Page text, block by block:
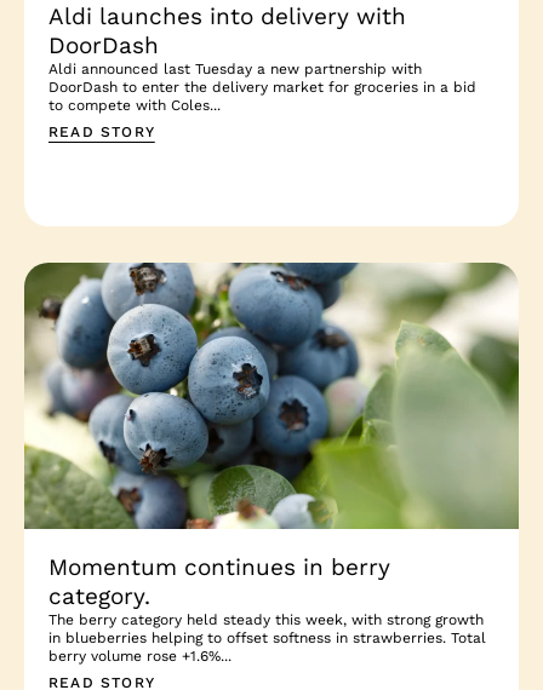
Aldi launches into delivery with
DoorDash
Aldi announced last Tuesday a new partnership with
DoorDash to enter the delivery market for groceries in a bid
to compete with Coles...
READ STORY
Momentum continues in berry
category.
The berry category held steady this week, with strong growth
in blueberries helping to offset softness in strawberries. Total
berry volume rose +1.6%...
READ STORY